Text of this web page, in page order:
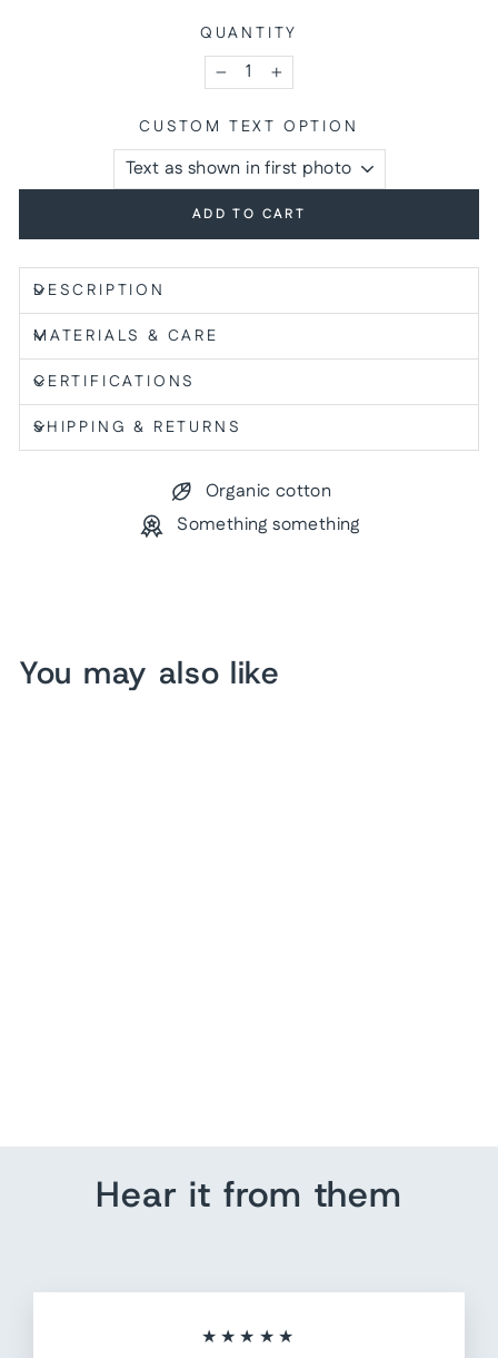
QUANTITY
− +
CUSTOM TEXT OPTION
ADD TO CART
DESCRIPTION
MATERIALS & CARE
CERTIFICATIONS
SHIPPING & RETURNS
Organic cotton
Something something
You may also like
Hear it from them
★★★★★